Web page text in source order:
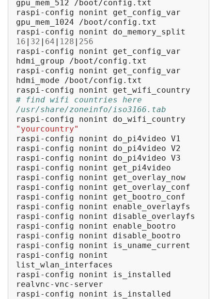
gpu_mem_512
/boot/config.txt
raspi-config
nonint
get_config_var
gpu_mem_1024
/boot/config.txt
raspi-config
nonint
do_memory_split
16 | 32 | 64 | 128 | 256
raspi-config
nonint
get_config_var
hdmi_group
/boot/config.txt
raspi-config
nonint
get_config_var
hdmi_mode
/boot/config.txt
raspi-config
nonint
# find wifi countries here
/usr/share/zoneinfo/iso3166.tab
raspi-config
nonint
do_wifi_country
"yourcountry"
raspi-config
nonint do_pi4video V1
raspi-config
nonint do_pi4video V2
raspi-config
nonint do_pi4video V3
raspi-config
nonint
get_pi4video
raspi-config
nonint
get_overlay_now
raspi-config
nonint
get_overlay_conf
raspi-config
nonint
get_bootro_conf
raspi-config
nonint
enable_overlayfs
raspi-config
nonint
disable_overlayfs
raspi-config
nonint
enable_bootro
raspi-config
nonint
disable_bootro
raspi-config
nonint
is_uname_current
raspi-config
nonint
list_wlan_interfaces
raspi-config
nonint
is_installed
realvnc-vnc-server
raspi-config
nonint
is_installed